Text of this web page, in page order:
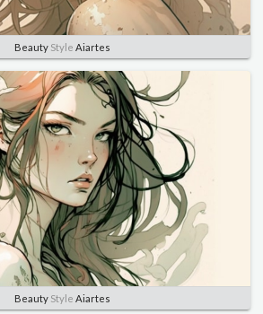
BeautyStyle Aiartes
BeautyStyle Aiartes